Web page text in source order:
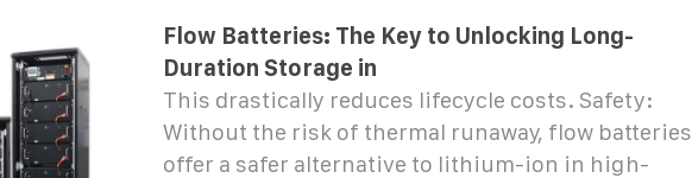
Flow Batteries: The Key to Unlocking Long-
Duration Storage in
This drastically reduces lifecycle costs. Safety:
Without the risk of thermal runaway, flow batteries
offer a safer alternative to lithium-ion in high-